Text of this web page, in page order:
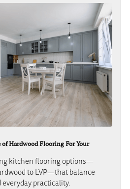
Hardwood Flooring For Your
kitchen flooring options—
to LVP—that balance
practicality.